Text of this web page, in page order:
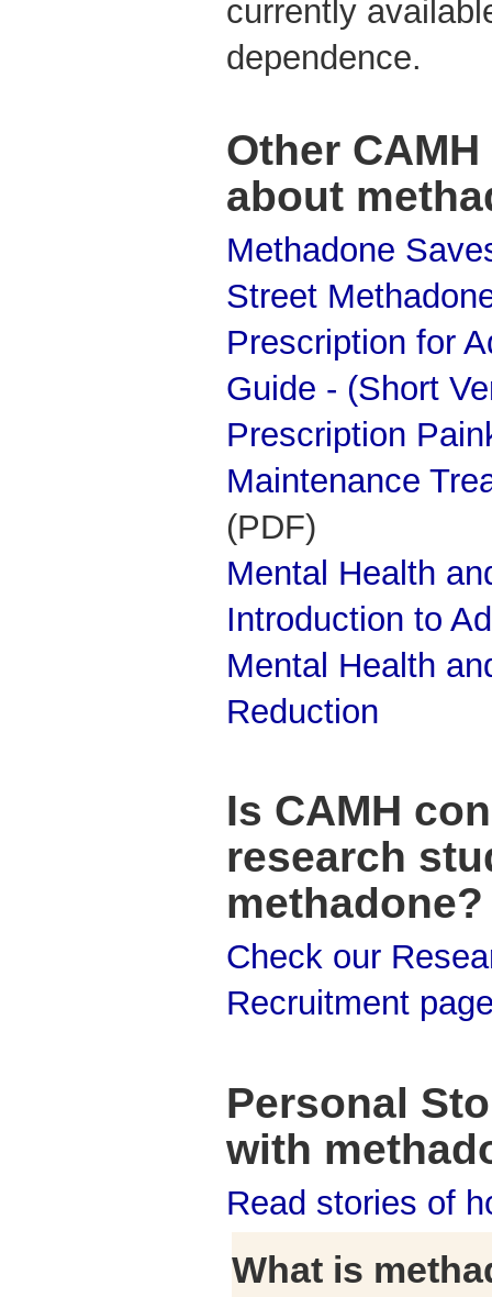
currently
dependence.
Other
about
Methadone
Street
Prescription for
Guide - (Short
Prescription
Maintenance
(PDF)
Mental Health
Introduction to
Mental Health
Reduction
Is CAMH
research
methadone?
Check our
Recruitment
Personal
with
Read stories of
What is